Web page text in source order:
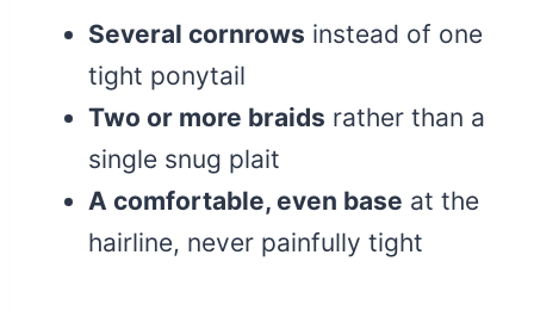
Several cornrows instead of one
tight ponytail
Two or more braids rather than a
single snug plait
A comfortable, even base at the
hairline, never painfully tight